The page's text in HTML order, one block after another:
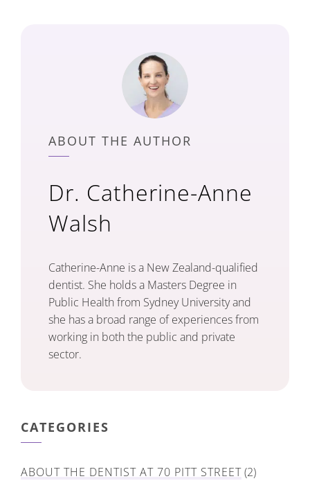
ABOUT THE AUTHOR
Dr. Catherine-Anne
Walsh
Catherine-Anne is a New Zealand-qualified
dentist. She holds a Masters Degree in
Public Health from Sydney University and
she has a broad range of experiences from
working in both the public and private
sector.
CATEGORIES
ABOUT THE DENTIST AT 70 PITT STREET(2)